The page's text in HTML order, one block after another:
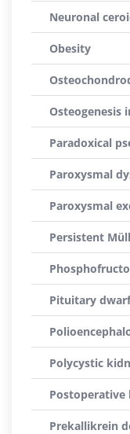
Neuronal
Obesity
Osteogenesis
Paradoxical
Paroxysmal
Paroxysmal
Persistent
Pituitary
Polycystic
Postoperative
Prekallikrein